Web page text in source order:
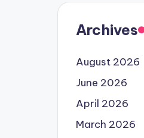
Archives
August 2026
June 2026
April 2026
March 2026